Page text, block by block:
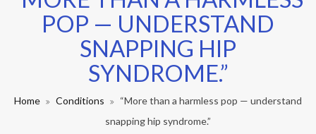
POP — UNDERSTAND
SNAPPING HIP
SYNDROME.”
Home Conditions
“More than a harmless pop — understand
snapping hip syndrome.”